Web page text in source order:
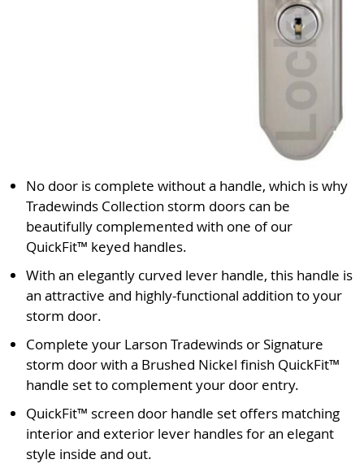
No door is complete without a handle, which is why
Tradewinds Collection storm doors can be
beautifully complemented with one of our
QuickFit™ keyed handles.
With an elegantly curved lever handle, this handle is
an attractive and highly-functional addition to your
storm door.
Complete your Larson Tradewinds or Signature
storm door with a Brushed Nickel finish QuickFit™
handle set to complement your door entry.
QuickFit™ screen door handle set offers matching
interior and exterior lever handles for an elegant
style inside and out.